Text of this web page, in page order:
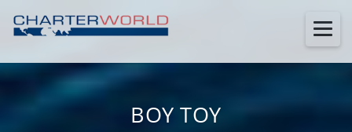
BOY TOY